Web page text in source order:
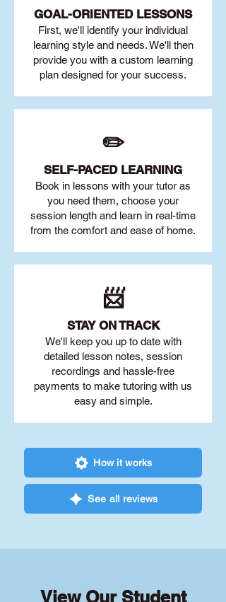
GOAL-ORIENTED LESSONS
First, we'll identify your individual
learning style and needs. We'll then
provide you with a custom learning
plan designed for your success.
✏️
SELF-PACED LEARNING
Book in lessons with your tutor as
you need them, choose your
session length and learn in real-time
from the comfort and ease of home.
📨
STAY ON TRACK
We'll keep you up to date with
detailed lesson notes, session
recordings and hassle-free
payments to make tutoring with us
easy and simple.
How it works
See all reviews
View Our Student